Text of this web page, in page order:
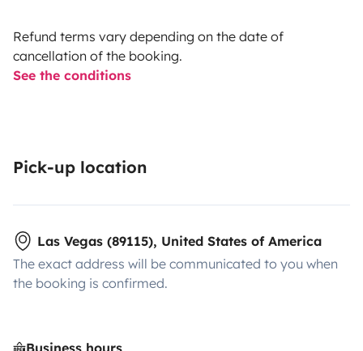
Refund terms vary depending on the date of
cancellation of the booking.
See the conditions
Pick-up location
Las Vegas (89115), United States of America
The exact address will be communicated to you when
the booking is confirmed.
Business hours